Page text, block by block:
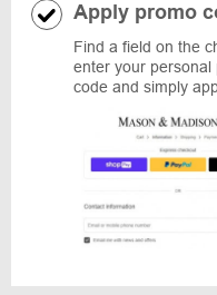
Apply promo
Find a field on the
enter your personal
code and simply